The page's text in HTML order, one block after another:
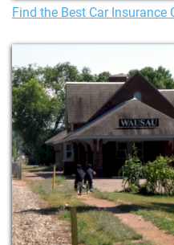
Find the Best Car